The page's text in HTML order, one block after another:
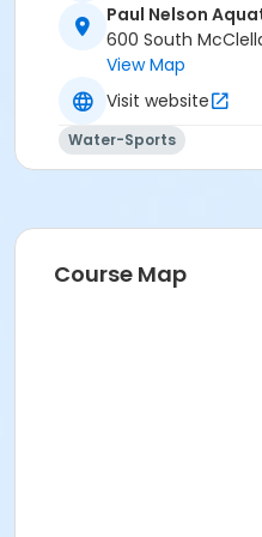
Paul Nelson
600 South
View Map
Visit website
Water-Sports
Course Map